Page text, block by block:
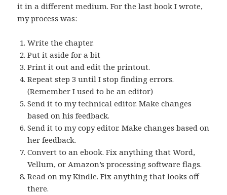
it in a different medium. For the last book I wrote,
my process was:
Write the chapter.
Put it aside for a bit
Print it out and edit the printout.
Repeat step 3 until I stop finding errors.
(Remember I used to be an editor)
Send it to my technical editor. Make changes
based on his feedback.
Send it to my copy editor. Make changes based on
her feedback.
Convert to an ebook. Fix anything that Word,
Vellum, or Amazon’s processing software flags.
Read on my Kindle. Fix anything that looks off
there.